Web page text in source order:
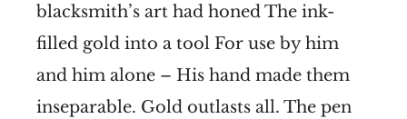
blacksmith’s art had honed The ink-
filled gold into a tool For use by him
and him alone – His hand made them
inseparable. Gold outlasts all. The pen